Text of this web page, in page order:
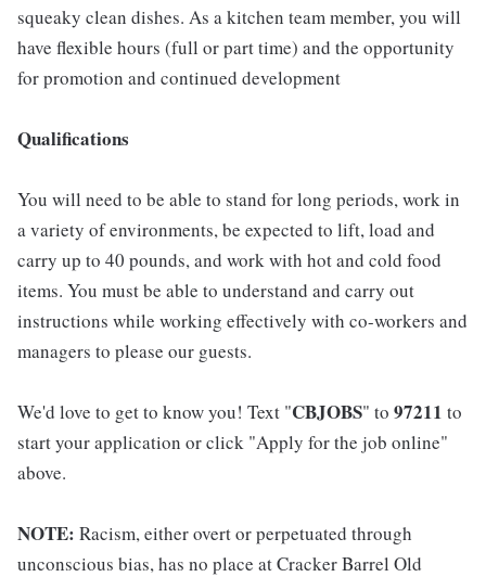
squeaky clean dishes. As a kitchen team member, you will
have flexible hours (full or part time) and the opportunity
for promotion and continued development
Qualifications
You will need to be able to stand for long periods, work in
a variety of environments, be expected to lift, load and
carry up to 40 pounds, and work with hot and cold food
items. You must be able to understand and carry out
instructions while working effectively with co-workers and
managers to please our guests.
We'd love to get to know you! Text "CBJOBS" to 97211 to
start your application or click "Apply for the job online"
above.
NOTE: Racism, either overt or perpetuated through
unconscious bias, has no place at Cracker Barrel Old